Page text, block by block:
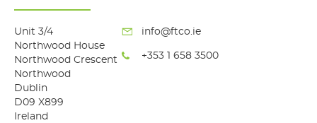
Unit 3/4
Northwood House
Northwood Crescent
Northwood
Dublin
D09 X899
Ireland
info@ftco.ie
+353 1 658 3500